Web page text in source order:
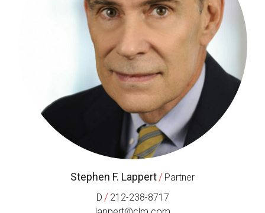
Stephen F. Lappert/ Partner
D / 212-238-8717